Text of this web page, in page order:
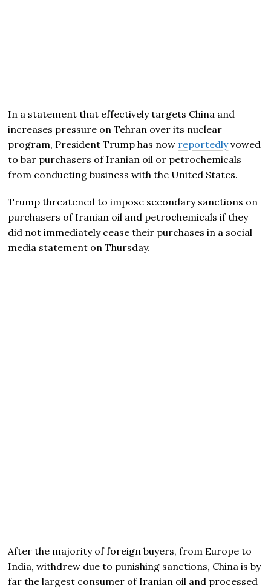
In a statement that effectively targets China and
increases pressure on Tehran over its nuclear
program, President Trump has now reportedlyvowed
to bar purchasers of Iranian oil or petrochemicals
from conducting business with the United States.
Trump threatened to impose secondary sanctions on
purchasers of Iranian oil and petrochemicals if they
did not immediately cease their purchases in a social
media statement on Thursday.
After the majority of foreign buyers, from Europe to
India, withdrew due to punishing sanctions, China is by
far the largest consumer of Iranian oil and processed